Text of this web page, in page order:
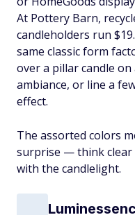
At Pottery Barn,
candleholders run
same classic form
over a pillar candle
ambiance, or line a
effect.
The assorted colors
surprise — think
with the candlelight.